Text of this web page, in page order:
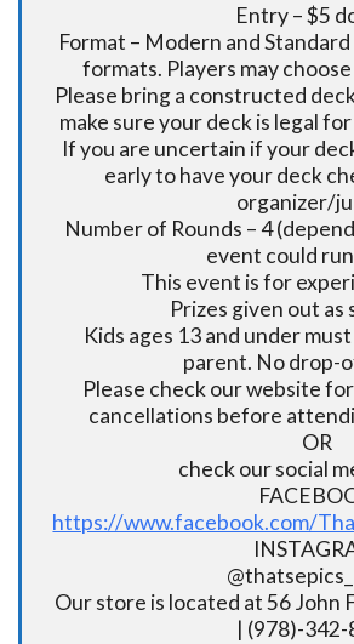
Entry – $5
Format – Modern and
formats. Players may
Please bring a constructed
make sure your deck is legal
If you are uncertain if your
early to have your deck
organizer/
Number of Rounds – 4
event could
This event is for
Prizes given out
Kids ages 13 and under
parent. No drop-
Please check our website
cancellations before
OR
check our social
https://www.facebook.com/
Our store is located at 56 John
| (978)-